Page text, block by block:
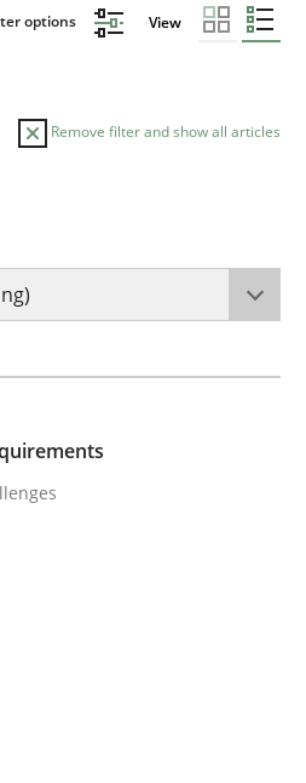
options View
Remove filter and show all articles
challenges
read · 4 Comments